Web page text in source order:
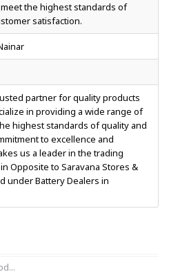
the highest standards of
satisfaction.
partner for quality products
in providing a wide range of
highest standards of quality and
to excellence and
us a leader in the trading
Opposite to Saravana Stores &
under Battery Dealers in